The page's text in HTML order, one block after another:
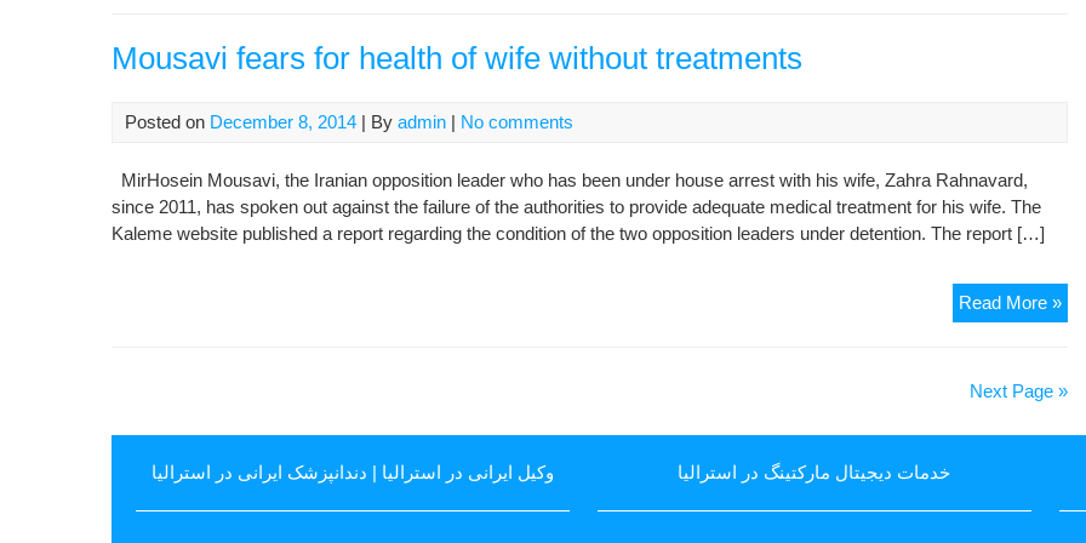
Mousavi fears for health of wife without treatments
Posted on December 8, 2014 | By admin | No comments
MirHosein Mousavi, the Iranian opposition leader who has been under house arrest with his wife, Zahra Rahnavard,
since 2011, has spoken out against the failure of the authorities to provide adequate medical treatment for his wife. The
Kaleme website published a report regarding the condition of the two opposition leaders under detention. The report […]
Read More »
Next Page »
وکیل ایرانی در استرالیا | دندانپزشک ایرانی در استرالیا خدمات دیجیتال مارکتینگ در استرالیا